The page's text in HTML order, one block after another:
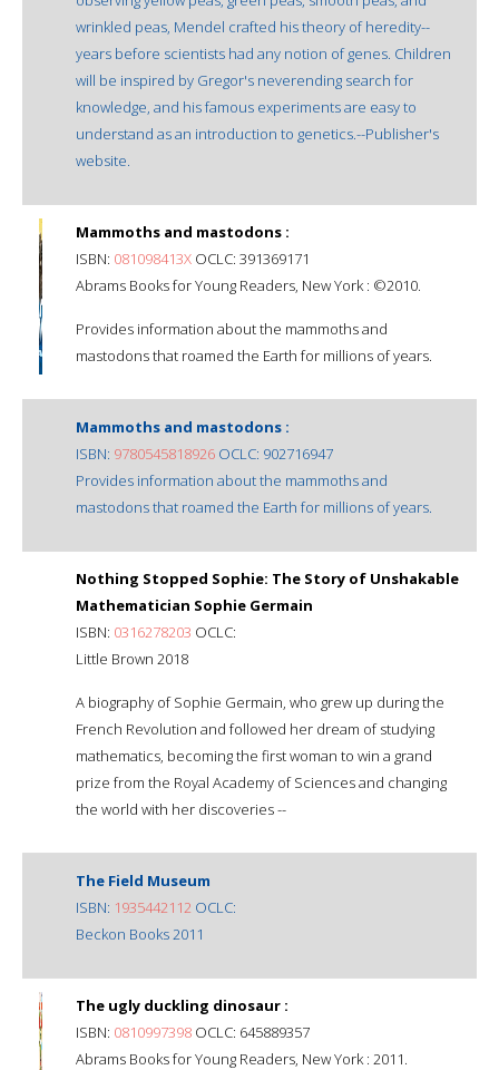
wrinkled peas, Mendel crafted his theory of heredity--
years before scientists had any notion of genes. Children
will be inspired by Gregor's neverending search for
knowledge, and his famous experiments are easy to
understand as an introduction to genetics.--Publisher's
website.
Mammoths and mastodons :
ISBN: 081098413X OCLC: 391369171
Abrams Books for Young Readers, New York : ©2010.
Provides information about the mammoths and
mastodons that roamed the Earth for millions of years.
Mammoths and mastodons :
ISBN: 9780545818926 OCLC: 902716947
Provides information about the mammoths and
mastodons that roamed the Earth for millions of years.
Nothing Stopped Sophie: The Story of Unshakable
Mathematician Sophie Germain
ISBN: 0316278203 OCLC:
Little Brown 2018
A biography of Sophie Germain, who grew up during the
French Revolution and followed her dream of studying
mathematics, becoming the first woman to win a grand
prize from the Royal Academy of Sciences and changing
the world with her discoveries --
The Field Museum
ISBN: 1935442112 OCLC:
Beckon Books 2011
The ugly duckling dinosaur :
ISBN: 0810997398 OCLC: 645889357
Abrams Books for Young Readers, New York : 2011.